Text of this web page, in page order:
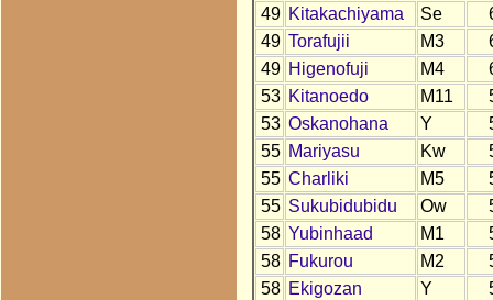
49 Kitakachiyama Se
49 Torafujii M3
49 Higenofuji M4
53 Kitanoedo M11
53 Oskanohana Y
55 Mariyasu Kw
55 Charliki M5
55 Sukubidubidu Ow
58 Yubinhaad M1
58 Fukurou M2
58 Ekigozan Y